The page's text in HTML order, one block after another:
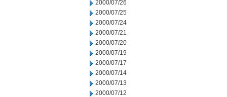
2000/07/26
2000/07/25
2000/07/24
2000/07/21
2000/07/20
2000/07/19
2000/07/17
2000/07/14
2000/07/13
2000/07/12